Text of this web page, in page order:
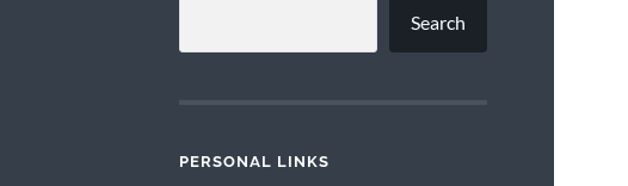
Search
PERSONAL LINKS